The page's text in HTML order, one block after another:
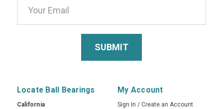
Locate Ball Bearings
California
My Account
Sign In / Create an Account